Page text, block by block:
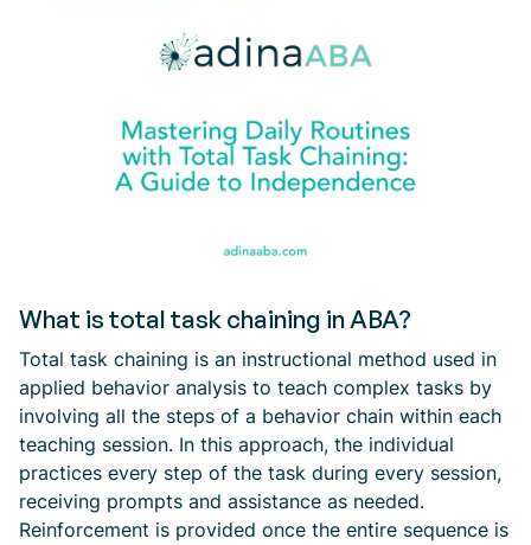
What is total task chaining in ABA?
Total task chaining is an instructional method used in
applied behavior analysis to teach complex tasks by
involving all the steps of a behavior chain within each
teaching session. In this approach, the individual
practices every step of the task during every session,
receiving prompts and assistance as needed.
Reinforcement is provided once the entire sequence is